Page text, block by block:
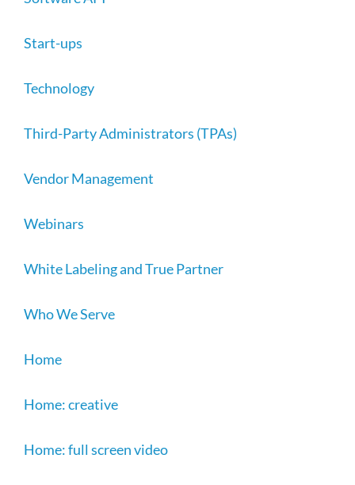
Start-ups
Technology
Third-Party Administrators (TPAs)
Vendor Management
Webinars
White Labeling and True Partner
Who We Serve
Home
Home: creative
Home: full screen video